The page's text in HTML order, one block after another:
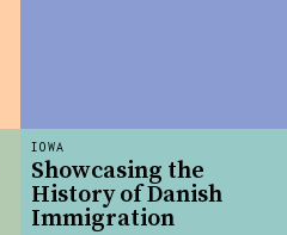
IOWA
Showcasing the
History of Danish
Immigration